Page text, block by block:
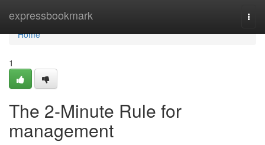
expressbookmark
Home
Home
1
The 2-Minute Rule for
management